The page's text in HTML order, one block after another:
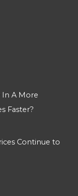
A More
Faster?
Continue to